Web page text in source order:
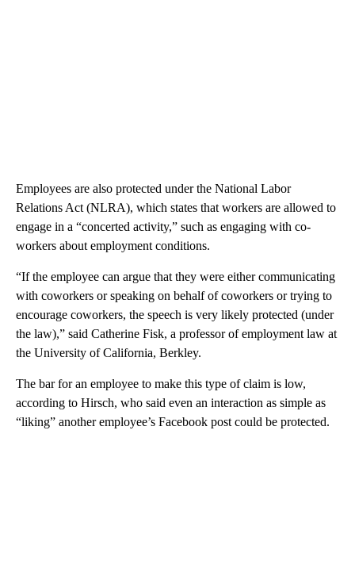
Employees are also protected under the National Labor
Relations Act (NLRA), which states that workers are allowed to
engage in a “concerted activity,” such as engaging with co-
workers about employment conditions.
“If the employee can argue that they were either communicating
with coworkers or speaking on behalf of coworkers or trying to
encourage coworkers, the speech is very likely protected (under
the law),” said Catherine Fisk, a professor of employment law at
the University of California, Berkley.
The bar for an employee to make this type of claim is low,
according to Hirsch, who said even an interaction as simple as
“liking” another employee’s Facebook post could be protected.